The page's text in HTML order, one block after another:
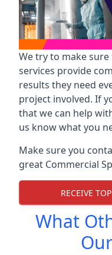
We try to make
services provide
results they need
project involved. If
that we can help
us know what you
Make sure you
great Commercial
RECEIVE
What